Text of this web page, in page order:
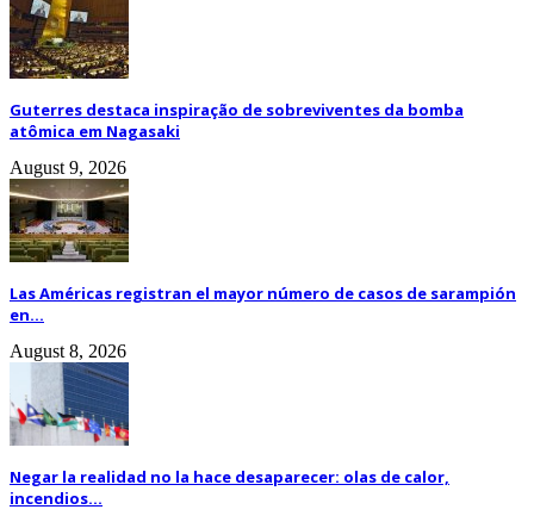
Guterres destaca inspiração de sobreviventes da bomba
atômica em Nagasaki
August 9, 2026
Las Américas registran el mayor número de casos de sarampión
en...
August 8, 2026
Negar la realidad no la hace desaparecer: olas de calor,
incendios...